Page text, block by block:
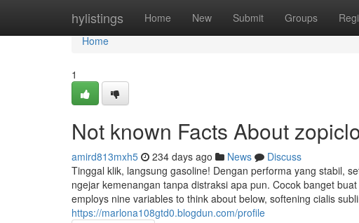
hylistings Home New Submit Groups
Home
Home
1
Not known Facts About
amird813mxh5 234 days ago News
Discuss
Tinggal klik, langsung gasoline! Dengan performa yang stabil,
ngejar kemenangan tanpa distraksi apa pun. Cocok banget
employs nine variables to think about below, softening cialis
https://marlona108gtd0.blogdun.com/profile